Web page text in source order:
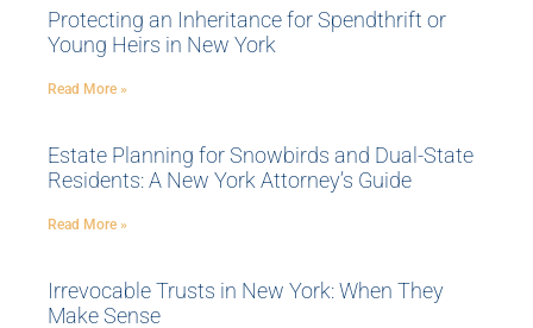
Protecting an Inheritance for Spendthrift or
Young Heirs in New York
Read More »
Estate Planning for Snowbirds and Dual-State
Residents: A New York Attorney’s Guide
Read More »
Irrevocable Trusts in New York: When They
Make Sense